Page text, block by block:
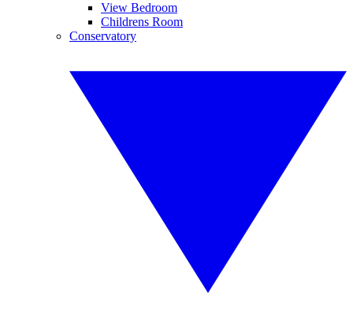
View Bedroom
Childrens Room
Conservatory